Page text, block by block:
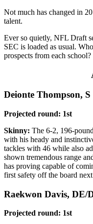
Not much has changed in
talent.
Ever so quietly, NFL Draft
SEC is loaded as usual.
prospects from each
Deionte Thompson, S
Projected round: 1st
Skinny: The 6-2, 196-
with his heady and
tackles with 46 while also
shown tremendous range
has proving capable of
first safety off the board
Raekwon Davis, DE/
Projected round: 1st